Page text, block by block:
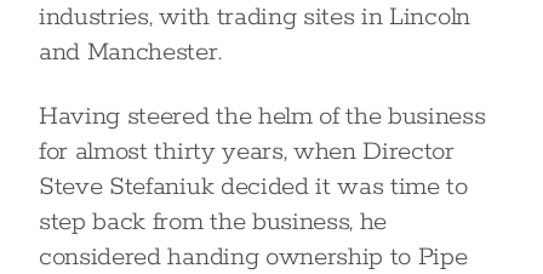
industries, with trading sites in Lincoln
and Manchester.
Having steered the helm of the business
for almost thirty years, when Director
Steve Stefaniuk decided it was time to
step back from the business, he
considered handing ownership to Pipe